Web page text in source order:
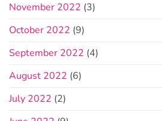
November 2022 (3)
October 2022 (9)
September 2022 (4)
August 2022 (6)
July 2022 (2)